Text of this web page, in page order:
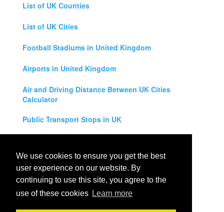
We use cookies to ensure you get the best
user experience on our website. By
continuing to use this site, you agree to the
use of these cookies Learn more
List of UK Counties
List of UK Cities
Football Stadiums in United Kingdom
Airports in United Kingdom
Air and Driving Distance Between UK Cities
Calculator
Public Transport Stops in UK
Legal Disclaimer
Privacy Policy